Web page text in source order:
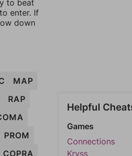
to beat
enter. If
down
MAP
RAP
PROM
COPRA
Helpful
Games
Connections
Kryss